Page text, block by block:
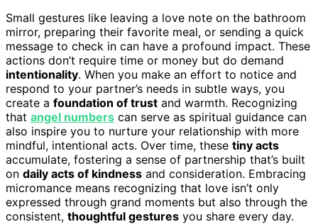
Small gestures like leaving a love note on the bathroom
mirror, preparing their favorite meal, or sending a quick
message to check in can have a profound impact. These
actions don’t require time or money but do demand
intentionality. When you make an effort to notice and
respond to your partner’s needs in subtle ways, you
create a foundation of trust and warmth. Recognizing
that angel numbers can serve as spiritual guidance can
also inspire you to nurture your relationship with more
mindful, intentional acts. Over time, these tiny acts
accumulate, fostering a sense of partnership that’s built
on daily acts of kindness and consideration. Embracing
micromance means recognizing that love isn’t only
expressed through grand moments but also through the
consistent, thoughtful gestures you share every day.